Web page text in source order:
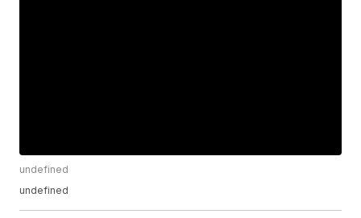
undefined
undefined